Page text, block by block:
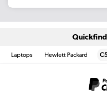
Laptops Hewlett Packard